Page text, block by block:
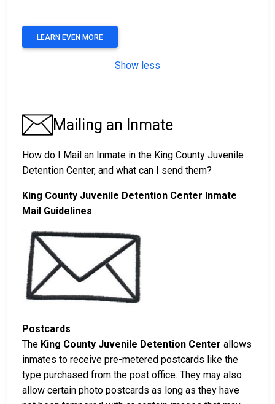
LEARN EVEN MORE
Show less
Mailing an Inmate
How do I Mail an Inmate in the King County Juvenile
Detention Center, and what can I send them?
King County Juvenile Detention Center Inmate
Mail Guidelines
Postcards
The King County Juvenile Detention Center allows
inmates to receive pre-metered postcards like the
type purchased from the post office. They may also
allow certain photo postcards as long as they have